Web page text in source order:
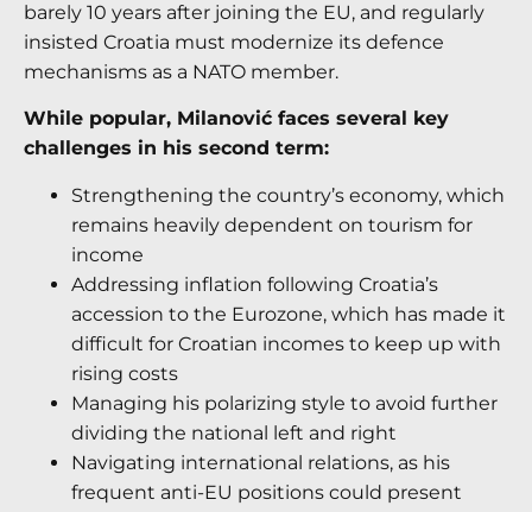
barely 10 years after joining the EU, and regularly
insisted Croatia must modernize its defence
mechanisms as a NATO member.
While popular, Milanović faces several key
challenges in his second term:
Strengthening the country’s economy, which
remains heavily dependent on tourism for
income
Addressing inflation following Croatia’s
accession to the Eurozone, which has made it
difficult for Croatian incomes to keep up with
rising costs
Managing his polarizing style to avoid further
dividing the national left and right
Navigating international relations, as his
frequent anti-EU positions could present